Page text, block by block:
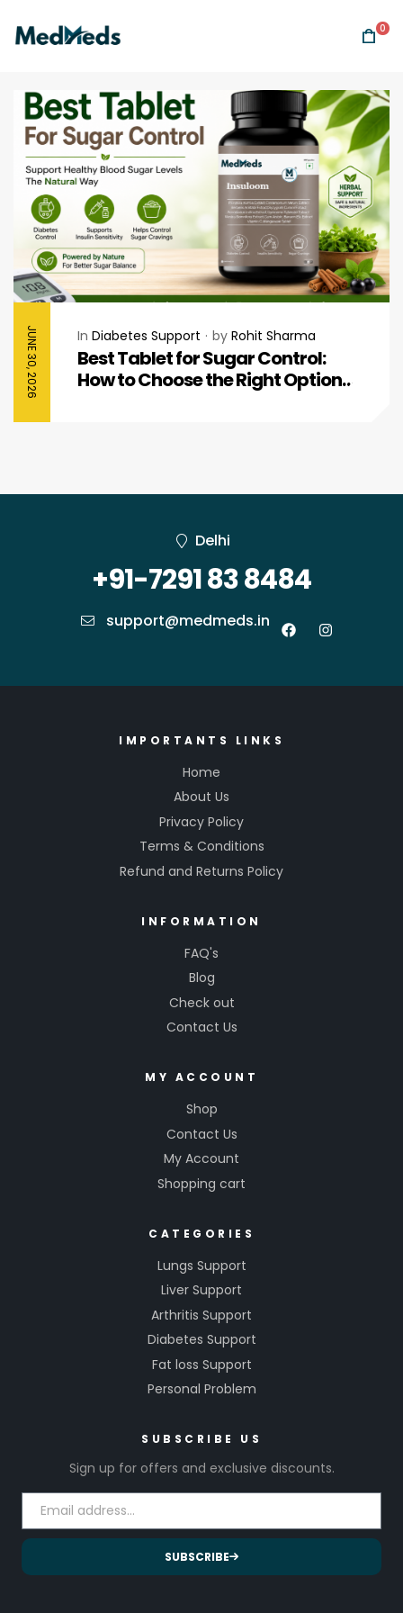
0
JUNE 30, 2026 In Diabetes Support by Rohit Sharma
Best Tablet for Sugar Control:
How to Choose the Right Option
Delhi
+91-7291 83 8484
support@medmeds.in
IMPORTANTS LINKS
Home
About Us
Privacy Policy
Terms & Conditions
Refund and Returns Policy
INFORMATION
FAQ's
Blog
Check out
Contact Us
MY ACCOUNT
Shop
Contact Us
My Account
Shopping cart
CATEGORIES
Lungs Support
Liver Support
Arthritis Support
Diabetes Support
Fat loss Support
Personal Problem
SUBSCRIBE US
Sign up for offers and exclusive discounts.
SUBSCRIBE